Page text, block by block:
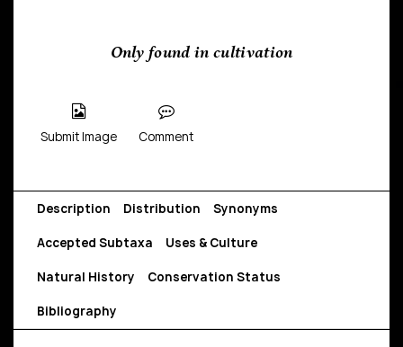
Only found in cultivation
Submit Image Comment
Description Distribution Synonyms
Accepted Subtaxa Uses & Culture
Natural History Conservation Status
Bibliography